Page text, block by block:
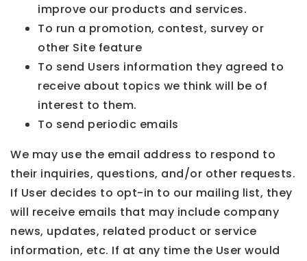
improve our products and services.
To run a promotion, contest, survey or
other Site feature
To send Users information they agreed to
receive about topics we think will be of
interest to them.
To send periodic emails
We may use the email address to respond to
their inquiries, questions, and/or other requests.
If User decides to opt-in to our mailing list, they
will receive emails that may include company
news, updates, related product or service
information, etc. If at any time the User would